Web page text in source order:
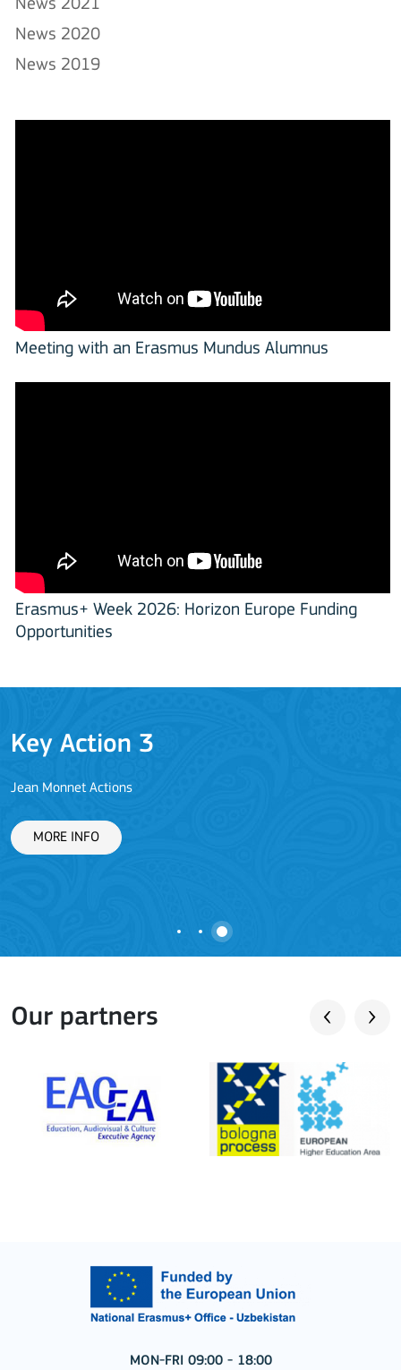
News 2021
News 2020
News 2019
Meeting with an Erasmus Mundus Alumnus
Erasmus+ Week 2026: Horizon Europe Funding
Opportunities
Key Action 3
Jean Monnet Actions
MORE INFO
Our partners
MON-FRI 09:00 - 18:00